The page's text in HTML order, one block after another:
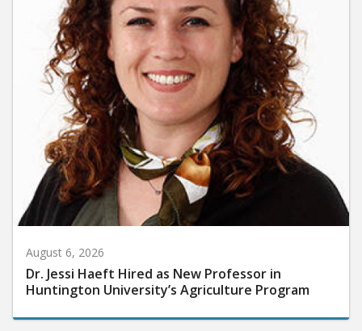
August 6, 2026
Dr. Jessi Haeft Hired as New Professor in
Huntington University’s Agriculture Program